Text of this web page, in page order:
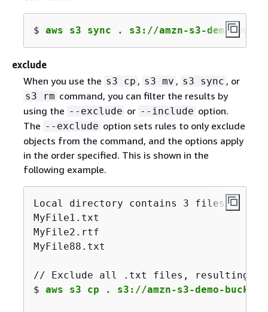
$ aws s3 sync . s3://amzn-s3-demo-
exclude
When you use the s3 cp , s3 mv , s3 sync , or
s3 rm command, you can filter the results by
using the --exclude or --include option.
The --exclude option sets rules to only exclude
objects from the command, and the options apply
in the order specified. This is shown in the
following example.
Local directory contains 3 files:
MyFile1.txt
MyFile2.rtf
MyFile88.txt
// Exclude all .txt files, resulting
$ aws s3 cp . s3://amzn-s3-demo-